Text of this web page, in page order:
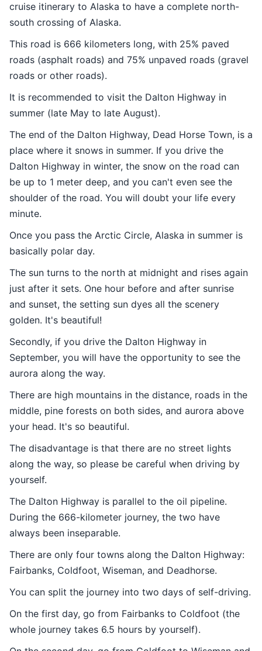
cruise itinerary to Alaska to have a complete north-
south crossing of Alaska.
This road is 666 kilometers long, with 25% paved
roads (asphalt roads) and 75% unpaved roads (gravel
roads or other roads).
It is recommended to visit the Dalton Highway in
summer (late May to late August).
The end of the Dalton Highway, Dead Horse Town, is a
place where it snows in summer. If you drive the
Dalton Highway in winter, the snow on the road can
be up to 1 meter deep, and you can't even see the
shoulder of the road. You will doubt your life every
minute.
Once you pass the Arctic Circle, Alaska in summer is
basically polar day.
The sun turns to the north at midnight and rises again
just after it sets. One hour before and after sunrise
and sunset, the setting sun dyes all the scenery
golden. It's beautiful!
Secondly, if you drive the Dalton Highway in
September, you will have the opportunity to see the
aurora along the way.
There are high mountains in the distance, roads in the
middle, pine forests on both sides, and aurora above
your head. It's so beautiful.
The disadvantage is that there are no street lights
along the way, so please be careful when driving by
yourself.
The Dalton Highway is parallel to the oil pipeline.
During the 666-kilometer journey, the two have
always been inseparable.
There are only four towns along the Dalton Highway:
Fairbanks, Coldfoot, Wiseman, and Deadhorse.
You can split the journey into two days of self-driving.
On the first day, go from Fairbanks to Coldfoot (the
whole journey takes 6.5 hours by yourself).